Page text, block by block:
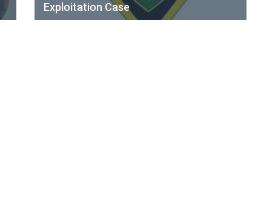
Exploitation Case